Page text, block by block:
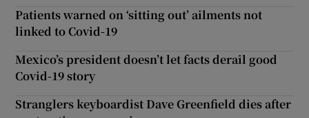
Patients warned on ‘sitting out’ ailments not
linked to Covid-19
Mexico’s president doesn’t let facts derail good
Covid-19 story
Stranglers keyboardist Dave Greenfield dies after